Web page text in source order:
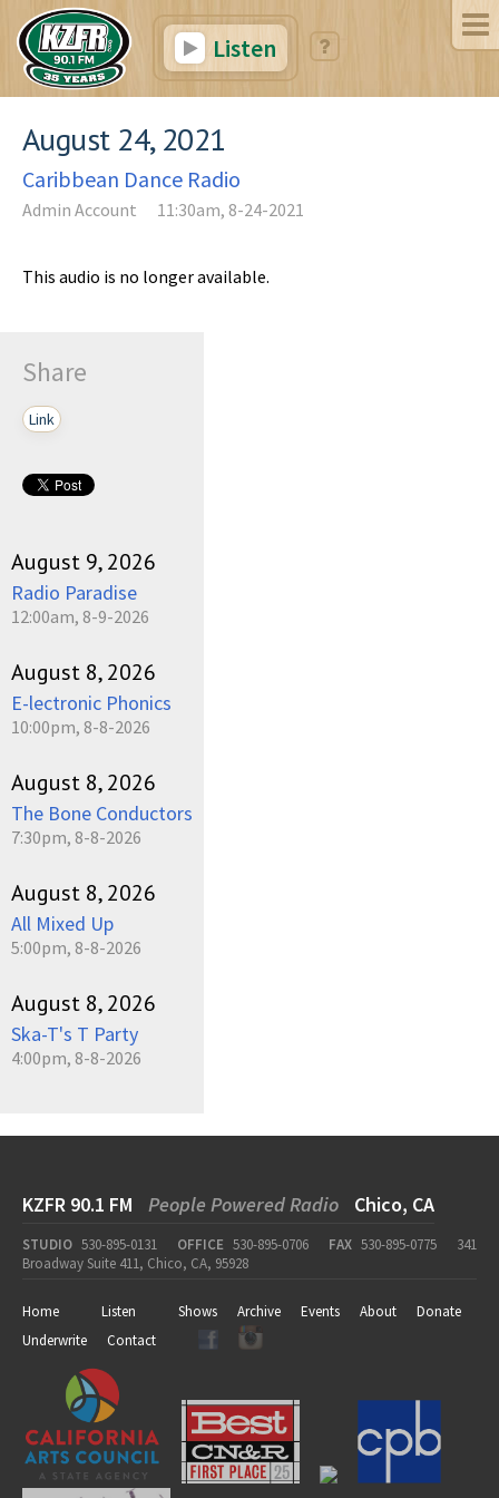
Listen
August 24, 2021
Caribbean Dance Radio
Admin Account 11:30am, 8-24-2021
This audio is no longer available.
Share
Link
August 9, 2026
Radio Paradise
12:00am, 8-9-2026
August 8, 2026
E-lectronic Phonics
10:00pm, 8-8-2026
August 8, 2026
The Bone Conductors
7:30pm, 8-8-2026
August 8, 2026
All Mixed Up
5:00pm, 8-8-2026
August 8, 2026
Ska-T's T Party
4:00pm, 8-8-2026
KZFR 90.1 FM People Powered Radio Chico, CA
STUDIO 530-895-0131 OFFICE 530-895-0706 FAX 530-895-0775
341
Broadway Suite 411, Chico, CA, 95928
Home Listen Shows Archive Events About
Donate
Underwrite
Contact